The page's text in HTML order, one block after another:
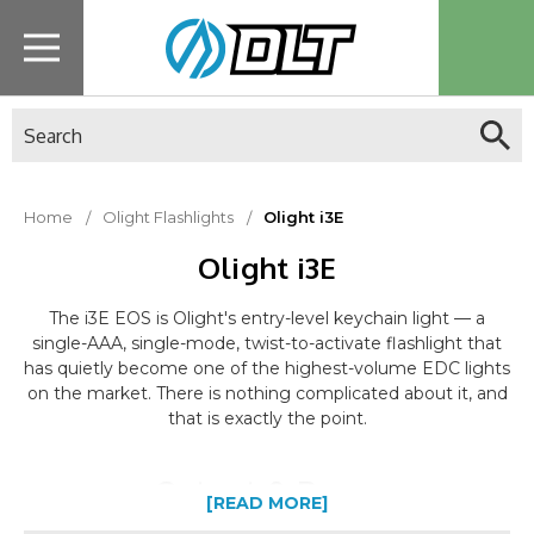
Home Olight Flashlights Olight i3E
Olight i3E
The i3E EOS is Olight's entry-level keychain light — a
single-AAA, single-mode, twist-to-activate flashlight that
has quietly become one of the highest-volume EDC lights
on the market. There is nothing complicated about it, and
that is exactly the point.
Output & Beam
[READ MORE]